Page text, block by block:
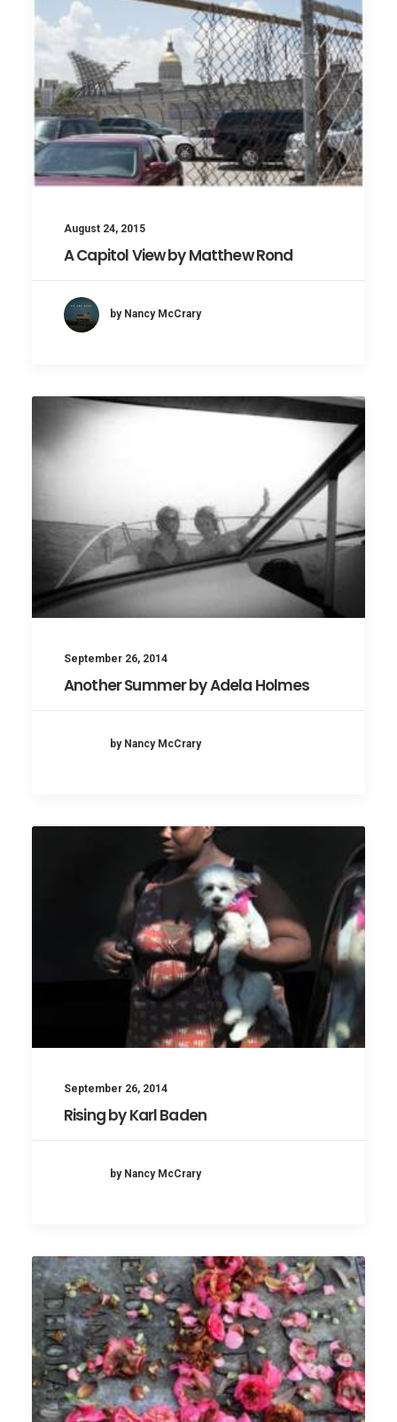
August 24, 2015
A Capitol View by Matthew Rond
by Nancy McCrary
September 26, 2014
Another Summer by Adela Holmes
by Nancy McCrary
September 26, 2014
Rising by Karl Baden
by Nancy McCrary